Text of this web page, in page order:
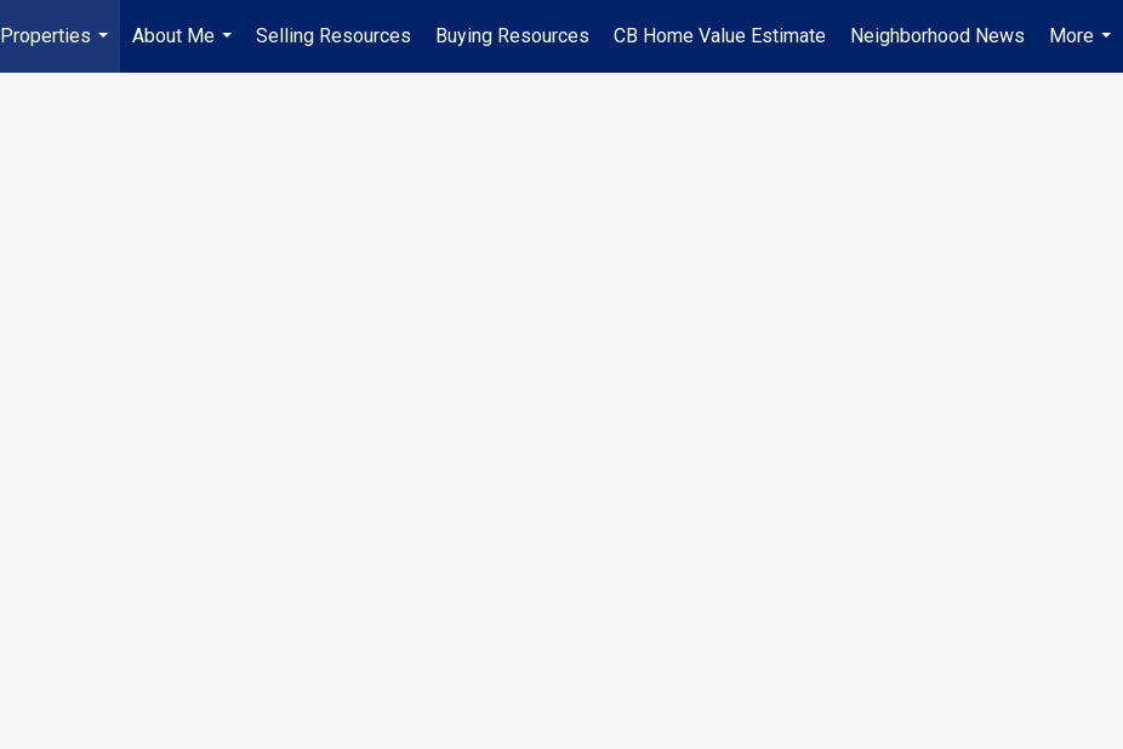
Properties
...
About Me
...
Selling Resources Buying Resources CB Home Value Estimate Neighborhood News
More
...